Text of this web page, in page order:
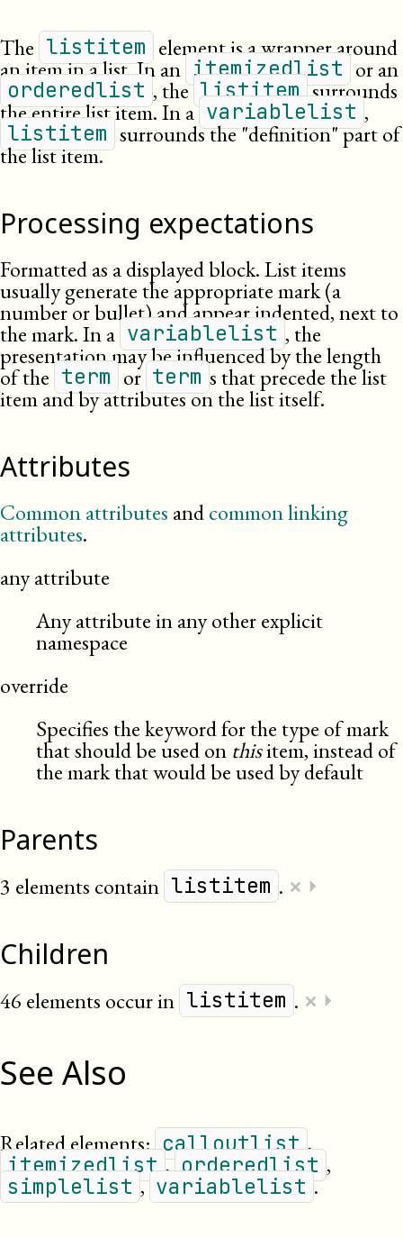
The listitem element is a wrapper around
an item in a list. In an itemizedlist or an
orderedlist , the listitem surrounds
the entire list item. In a variablelist ,
listitem surrounds the definition part of
the list item.
Processing expectations
Formatted as a displayed block. List items
usually generate the appropriate mark (a
number or bullet) and appear indented, next to
the mark. In a variablelist , the
presentation may be influenced by the length
of the term or term s that precede the list
item and by attributes on the list itself.
Attributes
Common attributes andcommon linking
attributes.
any attribute
Any attribute in any other explicit
namespace
override
Specifies the keyword for the type of mark
that should be used on thisitem, instead of
the mark that would be used by default
Parents
3 elements contain listitem . × ⏵
Children
46 elements occur in listitem . × ⏵
See Also
Related elements: calloutlist ,
itemizedlist , orderedlist ,
simplelist , variablelist .